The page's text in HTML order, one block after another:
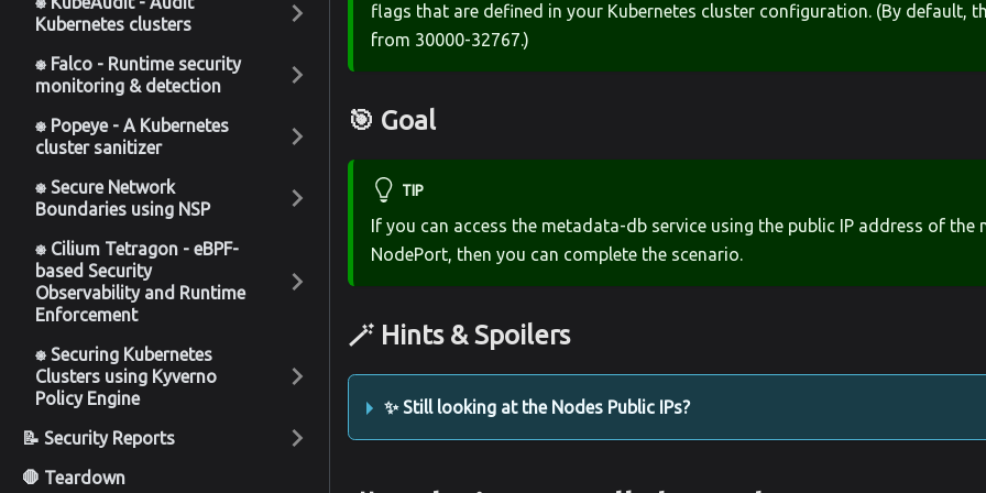
Kubernetes clusters
⎈ Falco - Runtime security
monitoring & detection
⎈ Popeye - A Kubernetes
cluster sanitizer
⎈ Secure Network
Boundaries using NSP
⎈ Cilium Tetragon - eBPF-
based Security
Observability and Runtime
Enforcement
⎈ Securing Kubernetes
Clusters using Kyverno
Policy Engine
📝 Security Reports
🛑 Teardown
flags that are defined in your Kubernetes cluster configuration. (By default,
from 30000-32767.)
🎯 Goal
TIP
If you can access the metadata-db service using the public IP address of the
NodePort, then you can complete the scenario.
🪄 Hints & Spoilers
✨ Still looking at the Nodes Public IPs?